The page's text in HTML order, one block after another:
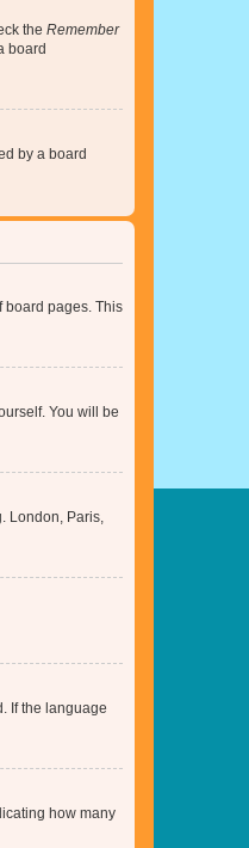
the Remember
board
by a board
board pages. This
You will be
London, Paris,
If the language
how many